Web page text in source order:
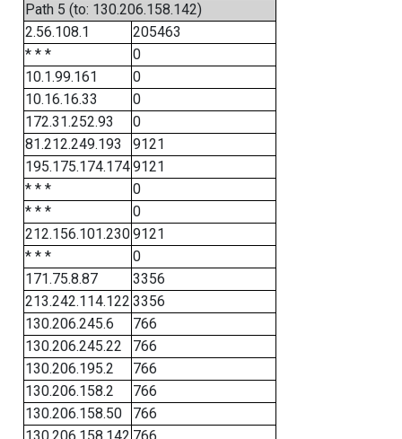
Path 5 (to: 130.206.158.142)
2.56.108.1
205463
* * *
0
10.1.99.161
0
10.16.16.33
0
172.31.252.93
0
81.212.249.193
9121
195.175.174.1749121
* * *
0
* * *
0
212.156.101.2309121
* * *
0
171.75.8.87
3356
213.242.114.122 3356
130.206.245.6
766
130.206.245.22
766
130.206.195.2
766
130.206.158.2
766
130.206.158.50
766